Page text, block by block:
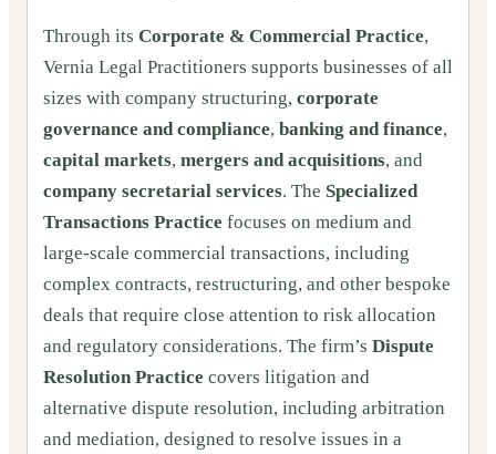
Through its Corporate & Commercial Practice,
Vernia Legal Practitioners supports businesses of all
sizes with company structuring, corporate
governance and compliance, banking and finance,
capital markets, mergers and acquisitions, and
company secretarial services. The Specialized
Transactions Practice focuses on medium and
large-scale commercial transactions, including
complex contracts, restructuring, and other bespoke
deals that require close attention to risk allocation
and regulatory considerations. The firm’s Dispute
Resolution Practice covers litigation and
alternative dispute resolution, including arbitration
and mediation, designed to resolve issues in a